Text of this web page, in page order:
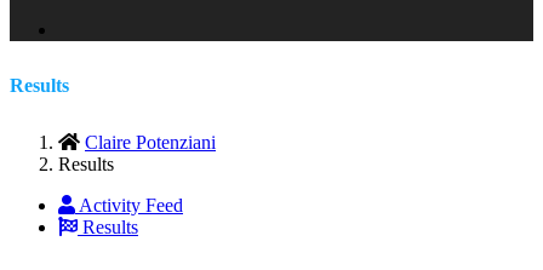
Results
Claire Potenziani
Results
Activity Feed
Results